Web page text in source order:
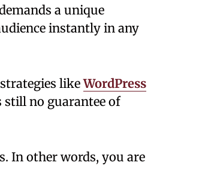
a unique
instantly in any
likeWordPress
still no guarantee of
In other words, you are